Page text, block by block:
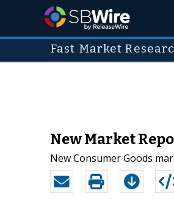
Fast Market
New Market
New Consumer Goods